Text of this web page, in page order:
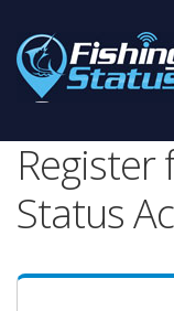
Register
Status